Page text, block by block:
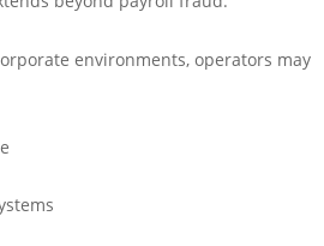
environments, operators may